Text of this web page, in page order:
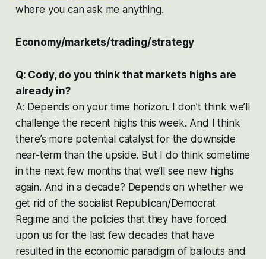
where you can ask me anything.
Economy/markets/trading/strategy
Q: Cody, do you think that markets highs are
already in?
A: Depends on your time horizon. I don’t think we’ll
challenge the recent highs this week. And I think
there’s more potential catalyst for the downside
near-term than the upside. But I do think sometime
in the next few months that we’ll see new highs
again. And in a decade? Depends on whether we
get rid of the socialist Republican/Democrat
Regime and the policies that they have forced
upon us for the last few decades that have
resulted in the economic paradigm of bailouts and